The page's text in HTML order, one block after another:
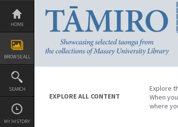
Skip
content
HOME
BROWSE ALL
SEARCH
MY HISTORY
EXPLORE ALL CONTENT
Explore
When
where